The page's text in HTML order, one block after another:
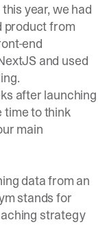
year, we had
product from
end
and used
after launching
time to think
main
data from an
stands for
strategy